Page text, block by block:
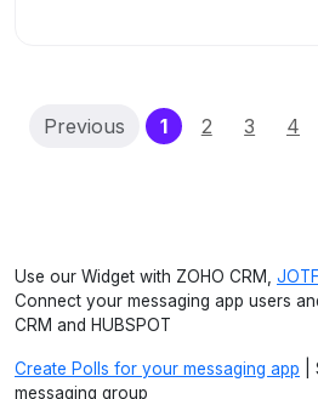
Previous 1(current)
2 3 4
Use our Widget with ZOHO CRM,
Connect your messaging app users
CRM and HUBSPOT
Create Polls for your messaging app |
messaging group